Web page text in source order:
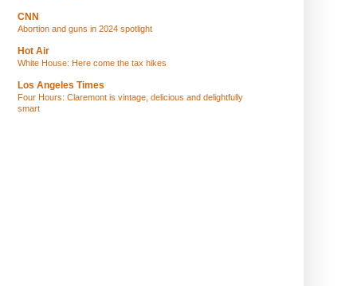
CNN
Abortion and guns in 2024 spotlight
Hot Air
White House: Here come the tax hikes
Los Angeles Times
Four Hours: Claremont is vintage, delicious and delightfully
smart